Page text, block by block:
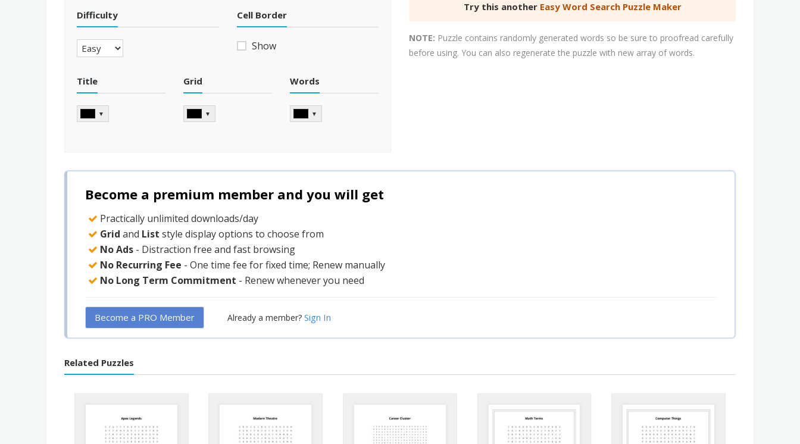
Difficulty Cell Border
Show
Title
▼
Grid
▼
Words
▼
Try this another Easy Word Search Puzzle Maker
NOTE: Puzzle contains randomly generated words so be sure to proofread carefully
before using. You can also regenerate the puzzle with new array of words.
Become a premium member and you will get
Practically unlimited downloads/day
Grid and List style display options to choose from
No Ads - Distraction free and fast browsing
No Recurring Fee - One time fee for fixed time; Renew manually
No Long Term Commitment - Renew whenever you need
Become a PRO Member Already a member? Sign In
Related Puzzles